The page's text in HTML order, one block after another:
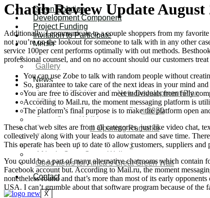
Green Solution
Development Component
Project Funding
Invitation to Participate
Media
Video
Gallery
News
Agenda 2050 Nigeria’s New Development Plan
SDG Implementations
Nigeria New Development Plan 2030
Great Green Wall Investment
Great Green Wall Opening Remarks
Status Report
Corridor for Sahel & Beyond
Africa’s Great Green Wall
Good news for Africa’s Great Green Wall
Contact
X
Chatib Review Update August
Additionally, I communicate to a couple shoppers from my
not you’re on the lookout for someone to talk with in any other
service 100per cent performs optimally with out methods.
professional counsel, and on no account should our customers
You can use Zobe to talk with random people without
So, guarantee to take care of the next ideas in your mind
You are free to discover and meet individuals from fully
According to Mail.ru, the moment messaging platform is
The platform’s final purpose is to make the platform open
These chat web sites are from all categories, just like video chat,
collectively along with your leads to automate and save time.
This operate has been up to date to allow customers, suppliers
You could be a part of many alternative chatrooms which contain
Facebook account but. According to Mail.ru, the moment
nonetheless round and that’s more than most of its early
USA. I can’t grumble about that software program because of